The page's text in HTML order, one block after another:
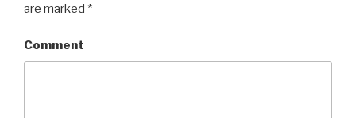
are marked *
Comment